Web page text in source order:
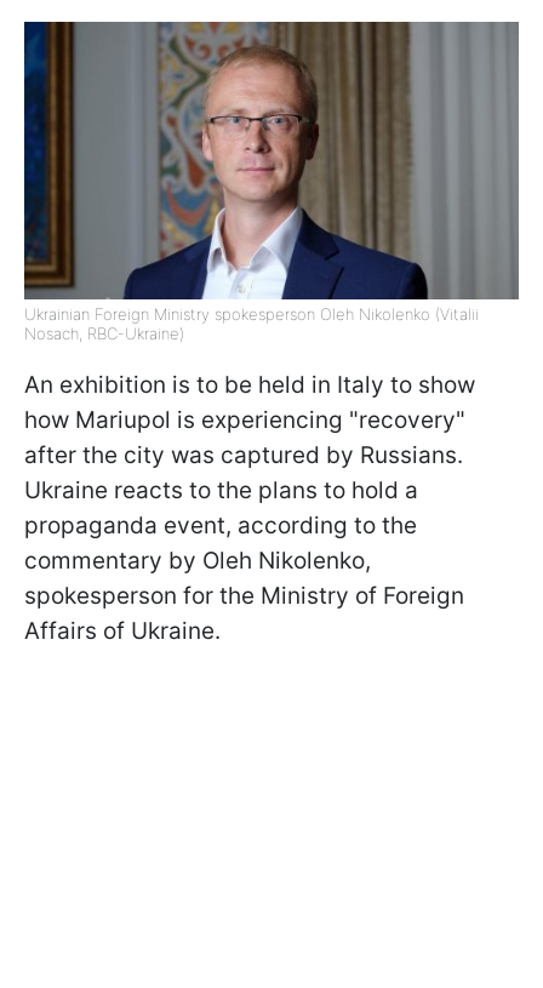
Ukrainian Foreign Ministry spokesperson Oleh Nikolenko (Vitalii
Nosach, RBC-Ukraine)
An exhibition is to be held in Italy to show
how Mariupol is experiencing "recovery"
after the city was captured by Russians.
Ukraine reacts to the plans to hold a
propaganda event, according to the
commentary by Oleh Nikolenko,
spokesperson for the Ministry of Foreign
Affairs of Ukraine.